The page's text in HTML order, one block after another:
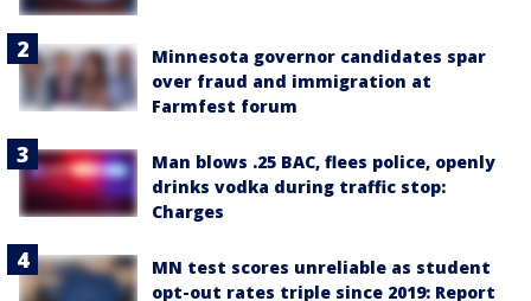
Minnesota governor candidates spar
over fraud and immigration at
Farmfest forum
Man blows .25 BAC, flees police, openly
drinks vodka during traffic stop:
Charges
MN test scores unreliable as student
opt-out rates triple since 2019: Report